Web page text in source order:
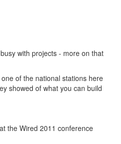
with projects - more on that
of the national stations here
showed of what you can build
the Wired 2011 conference